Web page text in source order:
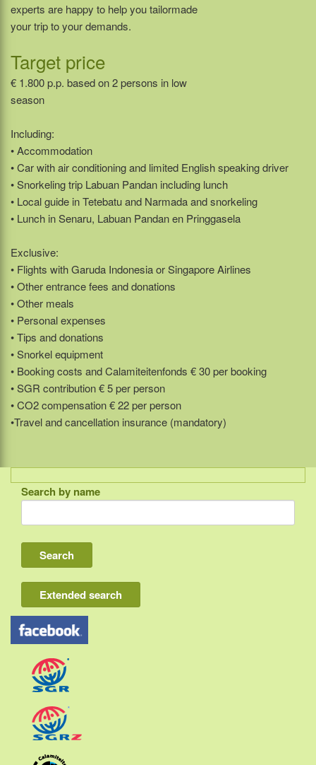
experts are happy to help you tailormade
your trip to your demands.
Target price
€ 1.800 p.p. based on 2 persons in low
season
Including:
• Accommodation
• Car with air conditioning and limited English speaking driver
• Snorkeling trip Labuan Pandan including lunch
• Local guide in Tetebatu and Narmada and snorkeling
• Lunch in Senaru, Labuan Pandan en Pringgasela
Exclusive:
• Flights with Garuda Indonesia or Singapore Airlines
• Other entrance fees and donations
• Other meals
• Personal expenses
• Tips and donations
• Snorkel equipment
• Booking costs and Calamiteitenfonds € 30 per booking
• SGR contribution € 5 per person
• CO2 compensation € 22 per person
•Travel and cancellation insurance (mandatory)
Indonesia
Bali
Lombok
Flores & Komodo
Other Sunda islands
Java
Kalimantan
Moluccas
Papua
Sulawesi
Search by name
Extended search